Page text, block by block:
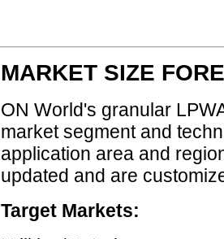
MARKET SIZE
ON World's granular
market segment and
application area and
updated and are
Target Markets: